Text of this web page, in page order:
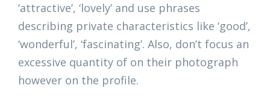
‘attractive’, ‘lovely’ and use phrases
describing private characteristics like ‘good’,
‘wonderful’, ‘fascinating’. Also, don’t focus an
excessive quantity of on their photograph
however on the profile.